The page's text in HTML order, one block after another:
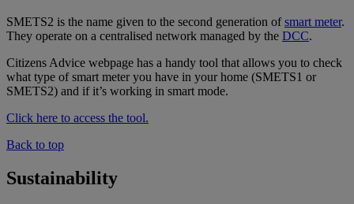
SMETS2 is the name given to the second generation ofsmart meter.
They operate on a centralised network managed by the DCC.
Citizens Advice webpage has a handy tool that allows you to check
what type of smart meter you have in your home (SMETS1 or
SMETS2) and if it’s working in smart mode.
Click here to access the tool.
Back to top
Sustainability